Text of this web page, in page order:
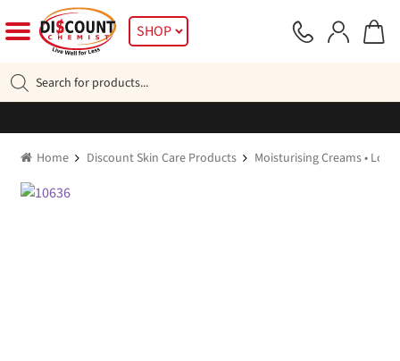
to
navigation
to
SHOP
search
Home Discount Skin Care Products Moisturising Creams •